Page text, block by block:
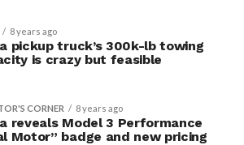
8 years ago
pickup truck’s 300k-lb towing
is crazy but feasible
CORNER 8 years ago
reveals Model 3 Performance
Motor” badge and new pricing